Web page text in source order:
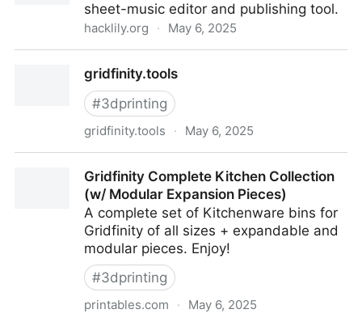
sheet-music editor and publishing tool.
hacklily.org · May 6, 2025
gridfinity.tools
#3dprinting
gridfinity.tools · May 6, 2025
Gridfinity Complete Kitchen Collection
(w/ Modular Expansion Pieces)
A complete set of Kitchenware bins for
Gridfinity of all sizes + expandable and
modular pieces. Enjoy!
#3dprinting
printables.com · May 6, 2025